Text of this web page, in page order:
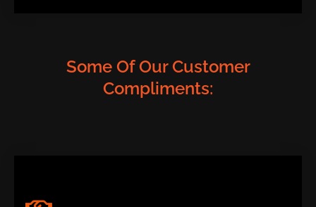
Our gaming setups boast cutting-edge technology
Some Of Our Customer
Compliments: